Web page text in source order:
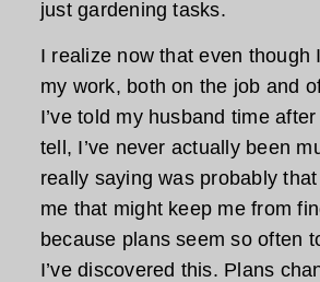
just gardening tasks.
I realize now that even
my work, both on the job and
I’ve told my husband time
tell, I’ve never actually been
really saying was probably
me that might keep me from
because plans seem so
I’ve discovered this. Plans